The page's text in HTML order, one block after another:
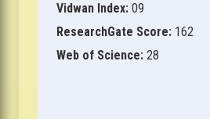
Vidwan Index: 09
ResearchGate Score: 162
Web of Science: 28